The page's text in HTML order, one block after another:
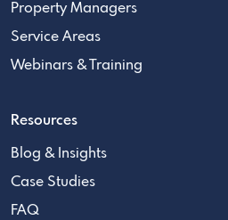
Property Managers
Service Areas
Webinars & Training
Resources
Blog & Insights
Case Studies
FAQ